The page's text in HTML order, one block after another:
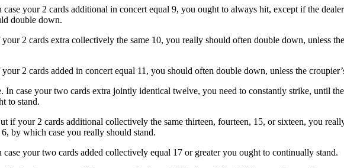
case your 2 cards additional in concert equal 9, you ought to always hit, except if the
double down.
2 cards extra collectively the same 10, you really should often double down, unless
2 cards added in concert equal 11, you should often double down, unless the
In case your two cards extra jointly identical twelve, you need to constantly strike, until
to stand.
if your 2 cards additional collectively the same thirteen, fourteen, 15, or sixteen, you
6, by which case you really should stand.
case your two cards added collectively equal 17 or greater you ought to continually stand.